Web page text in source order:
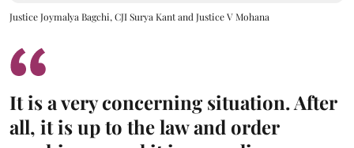
Justice Joymalya Bagchi, CJI Surya Kant and Justice V Mohana
It is a very concerning situation. After
all, it is up to the law and order